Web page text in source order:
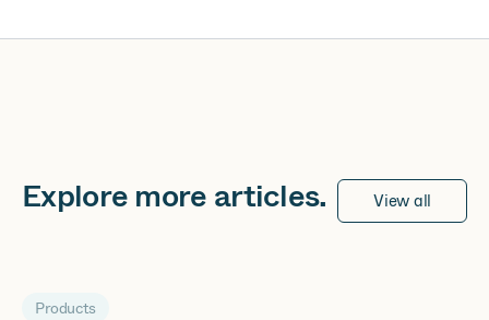
Explore morearticles. View all
Products